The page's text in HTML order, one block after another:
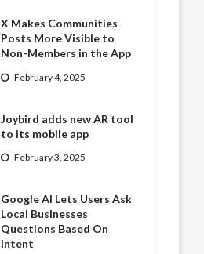
X Makes Communities
Posts More Visible to
Non-Members in the App
February 4, 2025
Joybird adds new AR tool
to its mobile app
February 3, 2025
Google AI Lets Users Ask
Local Businesses
Questions Based On
Intent